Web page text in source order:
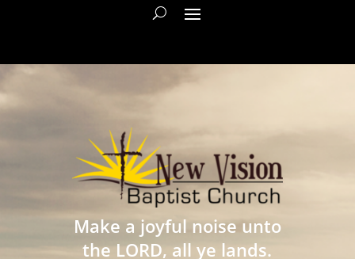
Make a joyful noise unto
the LORD, all ye lands.